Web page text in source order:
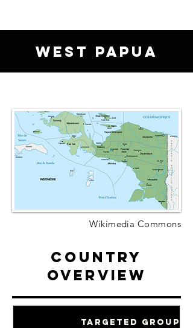
West Papua
Wikimedia Commons
Country
Overview
Targeted Groups